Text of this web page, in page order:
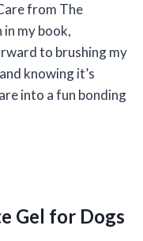
from The
my book,
to brushing my
knowing it’s
into a fun bonding
Gel for Dogs